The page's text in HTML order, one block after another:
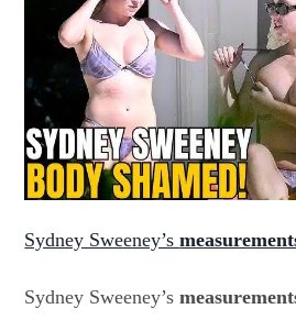
Sydney Sweeney’s
Sydney Sweeney’s